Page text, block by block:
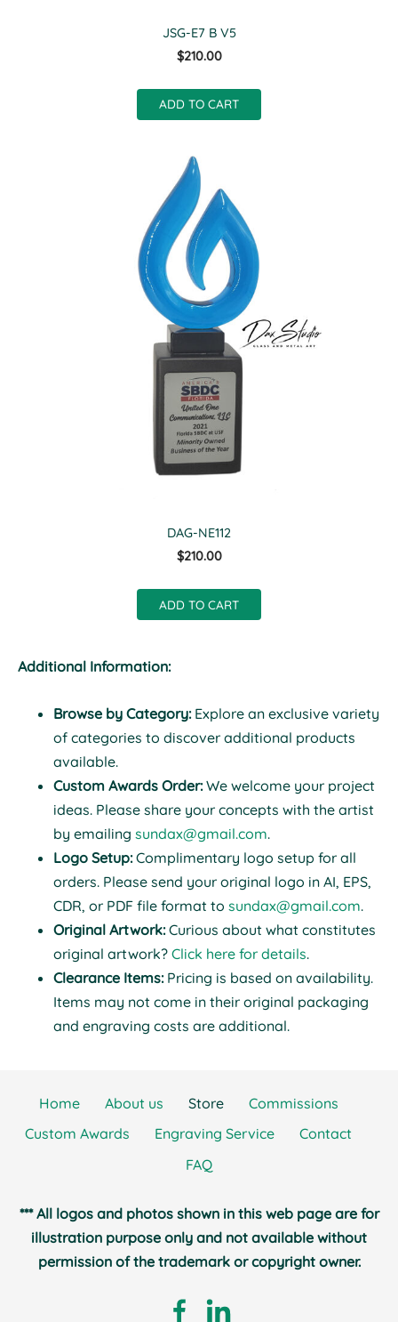
Additional Information:
Browse by Category:Explore an exclusive variety
of categories to discover additional products
available.
Custom Awards Order:We welcome your project
ideas. Please share your concepts with the artist
by emailing sundax@gmail.com.
Logo Setup:Complimentary logo setup for all
orders. Please send your original logo in AI, EPS,
CDR, or PDF file format to sundax@gmail.com.
Original Artwork:Curious about what constitutes
original artwork? Click here for details.
Clearance Items:Pricing is based on availability.
Items may not come in their original packaging
and engraving costs are additional.
JSG-E7 B V5
$210.00
ADD TO CART
DAG-NE112
$210.00
ADD TO CART
Home About us Store
Commissions
Custom Awards
Engraving Service
Contact
FAQ
*** All logos and photos shown in this web page are for
illustration purpose only and not available without
permission of the trademark or copyright owner.